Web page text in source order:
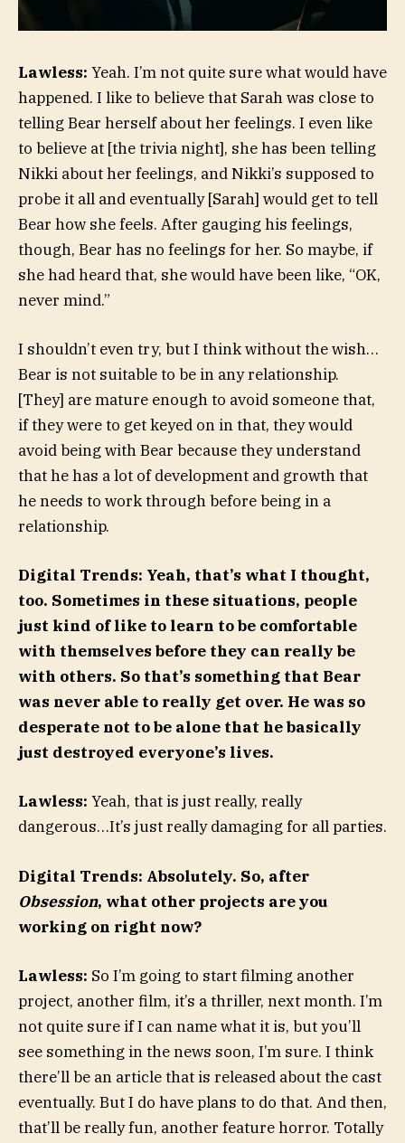
Lawless: Yeah. I’m not quite sure what would have
happened. I like to believe that Sarah was close to
telling Bear herself about her feelings. I even like
to believe at [the trivia night], she has been telling
Nikki about her feelings, and Nikki’s supposed to
probe it all and eventually [Sarah] would get to tell
Bear how she feels. After gauging his feelings,
though, Bear has no feelings for her. So maybe, if
she had heard that, she would have been like, “OK,
never mind.”
I shouldn’t even try, but I think without the wish…
Bear is not suitable to be in any relationship.
[They] are mature enough to avoid someone that,
if they were to get keyed on in that, they would
avoid being with Bear because they understand
that he has a lot of development and growth that
he needs to work through before being in a
relationship.
Digital Trends: Yeah, that’s what I thought,
too. Sometimes in these situations, people
just kind of like to learn to be comfortable
with themselves before they can really be
with others. So that’s something that Bear
was never able to really get over. He was so
desperate not to be alone that he basically
just destroyed everyone’s lives.
Lawless: Yeah, that is just really, really
dangerous…It’s just really damaging for all parties.
Digital Trends: Absolutely. So, after
Obsession, what other projects are you
working on right now?
Lawless: So I’m going to start filming another
project, another film, it’s a thriller, next month. I’m
not quite sure if I can name what it is, but you’ll
see something in the news soon, I’m sure. I think
there’ll be an article that is released about the cast
eventually. But I do have plans to do that. And then,
that’ll be really fun, another feature horror. Totally